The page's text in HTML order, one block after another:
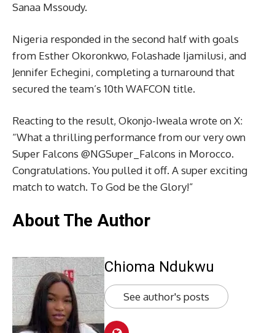
Sanaa Mssoudy.
Nigeria responded in the second half with goals
from Esther Okoronkwo, Folashade Ijamilusi, and
Jennifer Echegini, completing a turnaround that
secured the team’s 10th WAFCON title.
Reacting to the result, Okonjo-Iweala wrote on X:
“What a thrilling performance from our very own
Super Falcons @NGSuper_Falcons in Morocco.
Congratulations. You pulled it off. A super exciting
match to watch. To God be the Glory!”
About The Author
Chioma Ndukwu
See author's posts